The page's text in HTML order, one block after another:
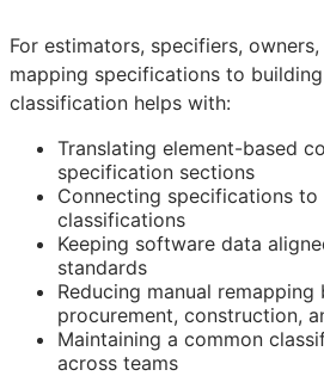
For estimators, specifiers,
mapping specifications to
classification helps with:
Translating element-based
specification sections
Connecting specifications to
classifications
Keeping software data
standards
Reducing manual remapping
procurement, construction,
Maintaining a common
across teams